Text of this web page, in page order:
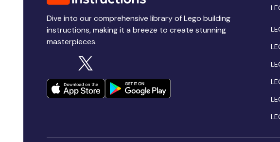
Dive into our comprehensive library of Lego building
instructions, making it a breeze to create stunning
masterpieces.